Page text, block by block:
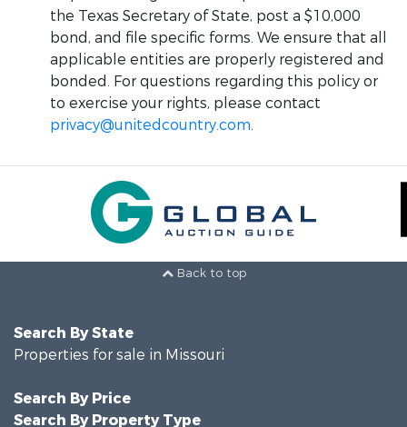
the Texas Secretary of State, post a $10,000
bond, and file specific forms. We ensure that all
applicable entities are properly registered and
bonded. For questions regarding this policy or
to exercise your rights, please contact
privacy@unitedcountry.com.
Back to top
Search By State
Properties for sale in Missouri
Search By Price
Search By Property Type